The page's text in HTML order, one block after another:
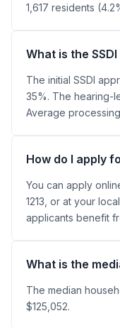
1,617 residents
What is the
The initial SSDI
35%. The hearing-
Average
How do I apply
You can apply
1213, or at your
applicants benefit
What is the
The median
$125,052.